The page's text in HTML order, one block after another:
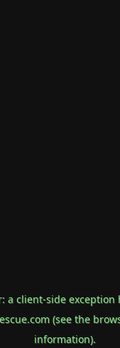
a client-side exception
(see the
information).